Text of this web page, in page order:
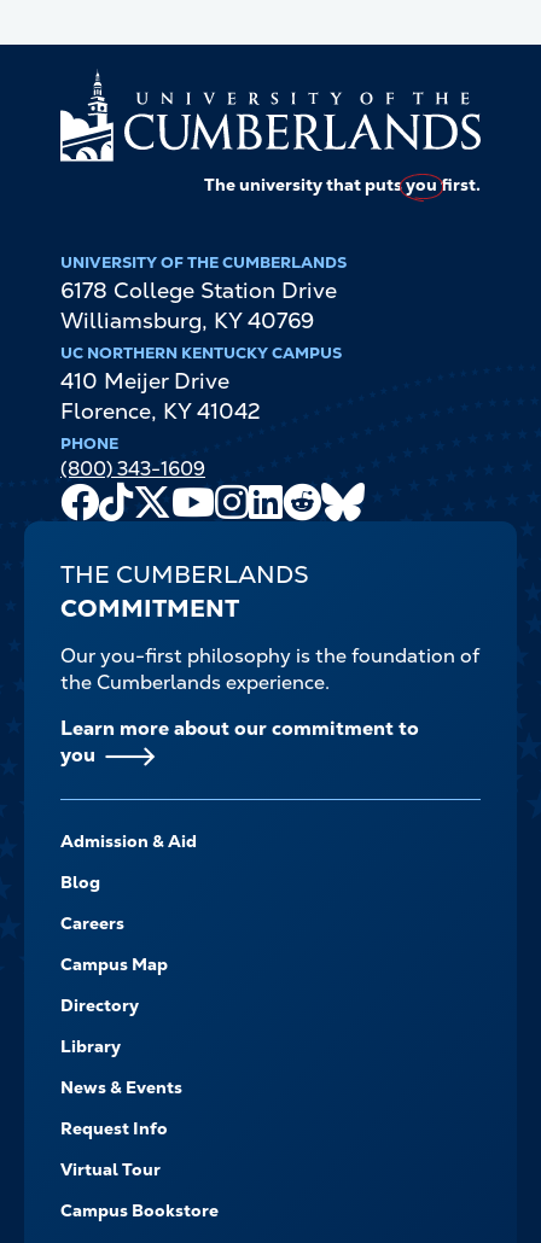
The university that putsyoufirst.
UNIVERSITY OF THE CUMBERLANDS
6178 College Station Drive
Williamsburg, KY 40769
UC NORTHERN KENTUCKY CAMPUS
410 Meijer Drive
Florence, KY 41042
PHONE
(800) 343-1609
Facebook
TikTok
X
Youtube
Channel
Instagram
LinkedIn
Reddit
THE CUMBERLANDS
COMMITMENT
Our you-first philosophy is the foundation of
the Cumberlands experience.
Learn more about our commitment to
you
-
NAVIGATE
Admission & Aid
Blog
Careers
Campus Map
Directory
Library
News & Events
Request Info
Virtual Tour
Campus Bookstore